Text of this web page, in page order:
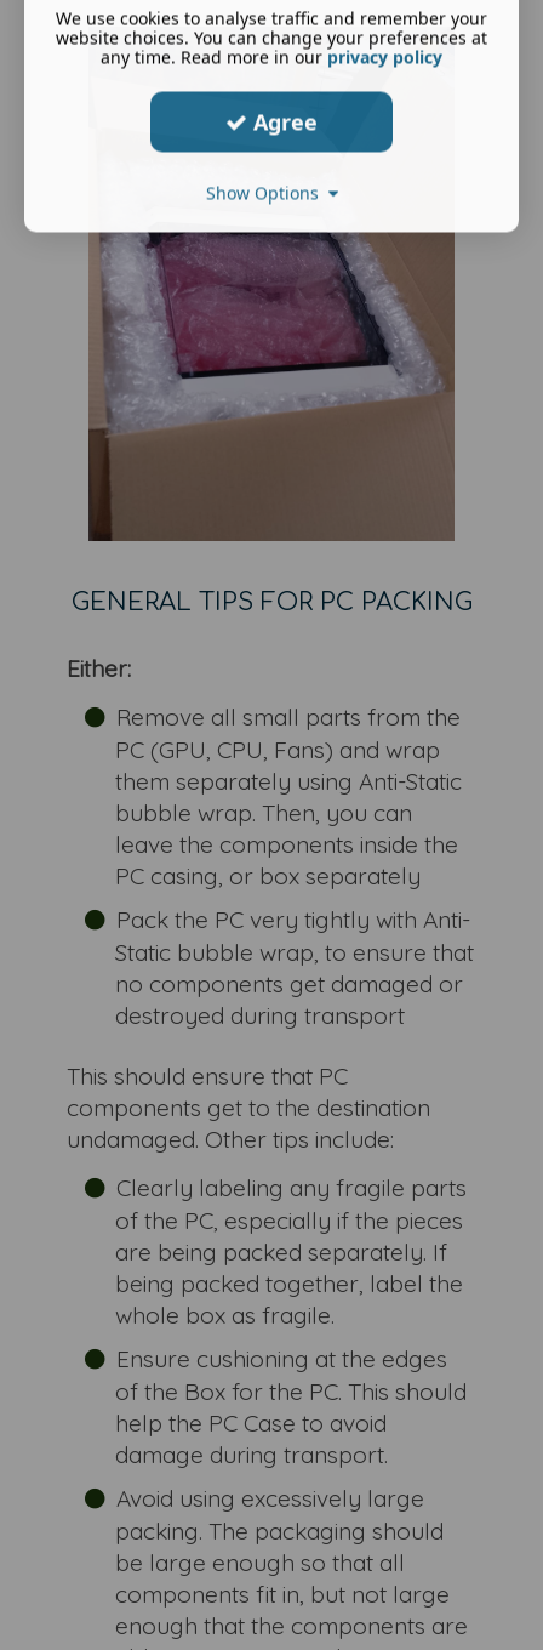
GENERAL TIPS FOR PC PACKING
Either:
Remove all small parts from the
PC (GPU, CPU, Fans) and wrap
them separately using Anti-Static
bubble wrap. Then, you can
leave the components inside the
PC casing, or box separately
Pack the PC very tightly with Anti-
Static bubble wrap, to ensure that
no components get damaged or
destroyed during transport
This should ensure that PC
components get to the destination
undamaged. Other tips include:
Clearly labeling any fragile parts
of the PC, especially if the pieces
are being packed separately. If
being packed together, label the
whole box as fragile.
Ensure cushioning at the edges
of the Box for the PC. This should
help the PC Case to avoid
damage during transport.
Avoid using excessively large
packing. The packaging should
be large enough so that all
components fit in, but not large
enough that the components are
We use cookies to analyse traffic and remember your
website choices. You can change your preferences at
any time. Read more in our privacy policy
Agree
Show Options